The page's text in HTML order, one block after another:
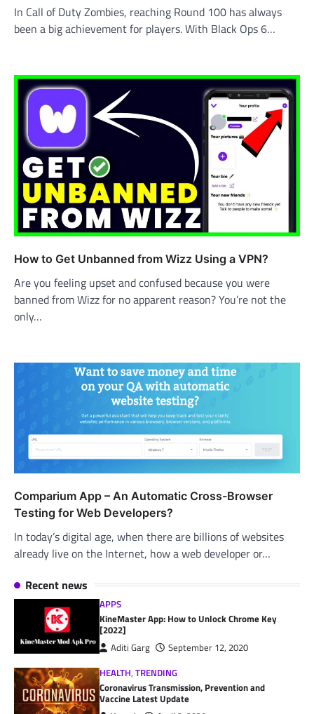
In Call of Duty Zombies, reaching Round 100 has always
been a big achievement for players. With Black Ops 6…
How to Get Unbanned from Wizz Using a VPN?
Are you feeling upset and confused because you were
banned from Wizz for no apparent reason? You’re not the
only…
Comparium App – An Automatic Cross-Browser
Testing for Web Developers?
In today’s digital age, when there are billions of websites
already live on the Internet, how a web developer or…
Recent news
APPS
KineMaster App: How to Unlock Chrome Key
[2022]
Aditi Garg
September 12, 2020
HEALTH,TRENDING
Coronavirus Transmission, Prevention and
Vaccine Latest Update